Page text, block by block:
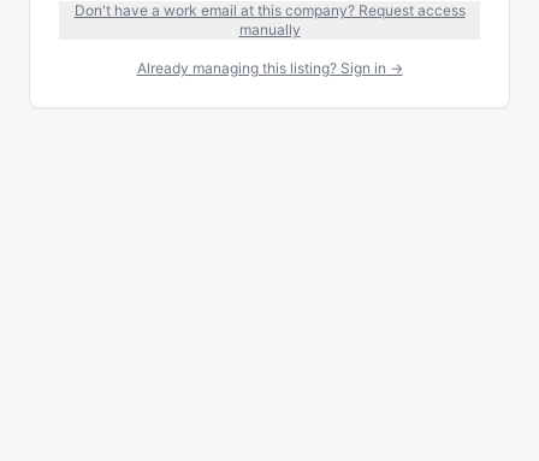
Don't have a work email at this company? Request access
manually
Already managing this listing? Sign in →